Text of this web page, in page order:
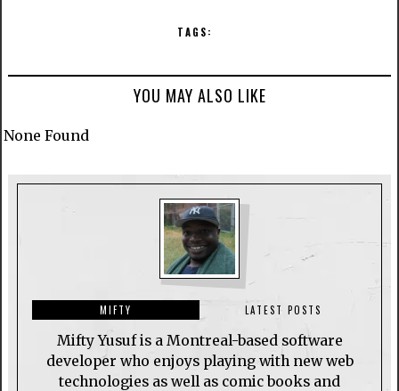
TAGS:
YOU MAY ALSO LIKE
None Found
MIFTY LATEST POSTS
Mifty Yusuf is a Montreal-based software
developer who enjoys playing with new web
technologies as well as comic books and